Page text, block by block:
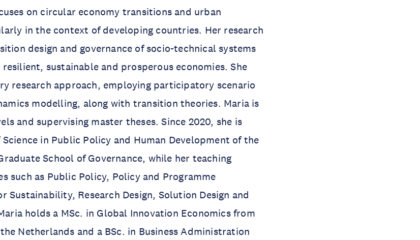
on circular economy transitions and urban
in the context of developing countries. Her research
design and governance of socio-technical systems
sustainable and prosperous economies. She
research approach, employing participatory scenario
modelling, along with transition theories. Maria is
and supervising master theses. Since 2020, she is
in Public Policy and Human Development of the
School of Governance, while her teaching
such as Public Policy, Policy and Programme
Sustainability, Research Design, Solution Design and
holds a MSc. in Global Innovation Economics from
Netherlands and a BSc. in Business Administration